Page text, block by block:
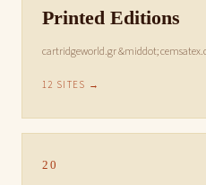
Printed Editions
cartridgeworld.gr &middot;
12 SITES →
20